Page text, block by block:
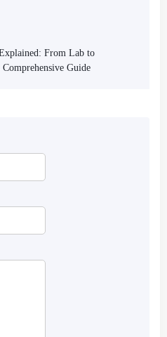
From Lab to
Guide